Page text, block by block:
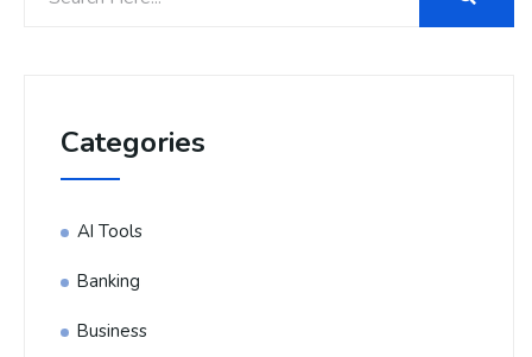
Categories
AI Tools
Banking
Business